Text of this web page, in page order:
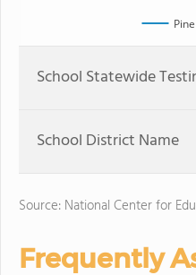
School Statewide
School District Name
Source: National Center for
Frequently